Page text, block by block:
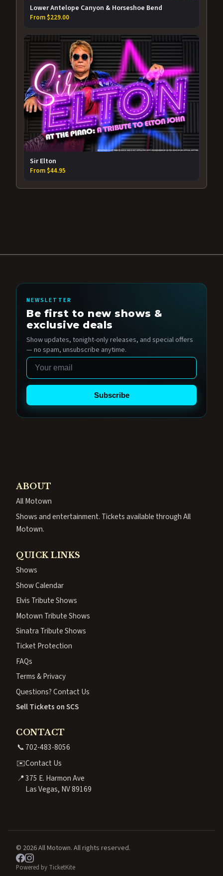
Lower Antelope Canyon & Horseshoe Bend
From $229.00
Sir Elton
From $44.95
NEWSLETTER
Be first to new shows &
exclusive deals
Show updates, tonight-only releases, and special offers
— no spam, unsubscribe anytime.
Email
Subscribe
ABOUT
All Motown
Shows and entertainment. Tickets available through All
Motown.
QUICK LINKS
Shows
Show Calendar
Elvis Tribute Shows
Motown Tribute Shows
Sinatra Tribute Shows
Ticket Protection
FAQs
Terms & Privacy
Questions? Contact Us
Sell Tickets on SCS
CONTACT
📞702-483-8056
✉️Contact Us
📍375 E. Harmon Ave
Las Vegas, NV 89169
© 2026 All Motown. All rights reserved.
Powered by TicketKite